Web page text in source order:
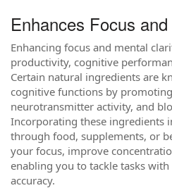
Enhances Focus
Enhancing focus and mental
productivity, cognitive
Certain natural ingredients are
cognitive functions by
neurotransmitter activity, and
Incorporating these ingredients
through food, supplements, or
your focus, improve
enabling you to tackle tasks
accuracy.